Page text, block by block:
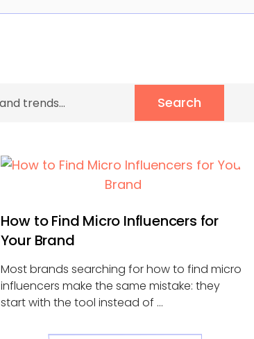
Search
How to Find Micro Influencers for
Your Brand
Most brands searching for how to find micro
influencers make the same mistake: they
start with the tool instead of ...